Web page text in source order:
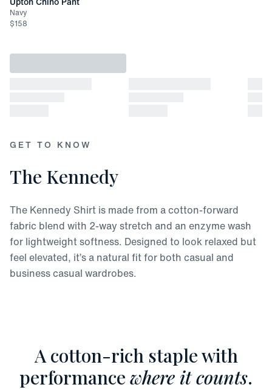
Navy
$158
GET TO KNOW
The Kennedy
The Kennedy Shirt is made from a cotton-forward
fabric blend with 2-way stretch and an enzyme wash
for lightweight softness. Designed to look relaxed but
feel elevated, it’s a natural fit for both casual and
business casual wardrobes.
A cotton-rich staple with
performance where it counts.